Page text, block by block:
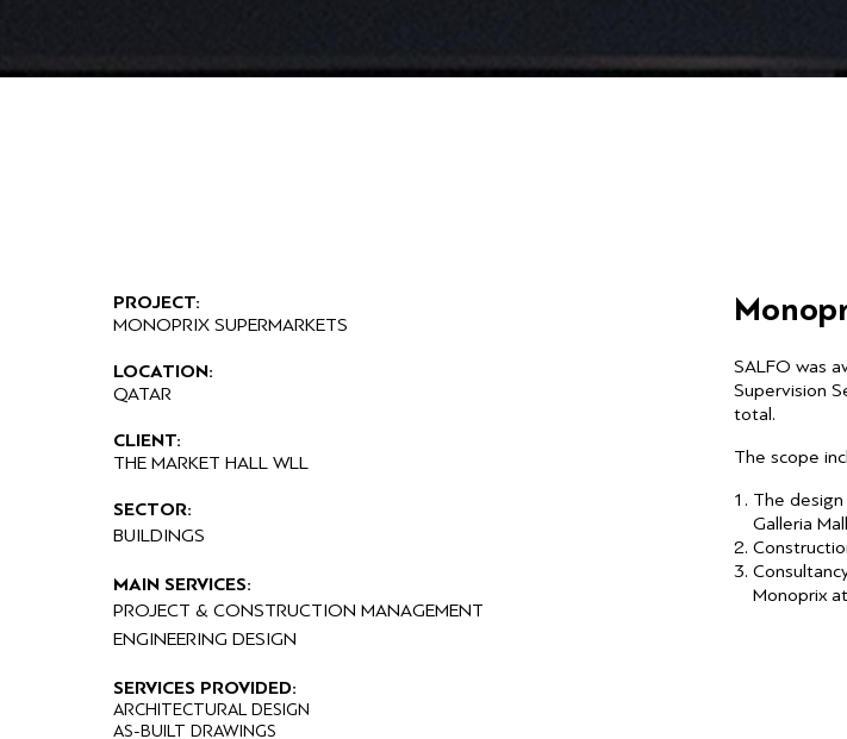
PROJECT:
MONOPRIX SUPERMARKETS
LOCATION:
QATAR
CLIENT:
THE MARKET HALL WLL
SECTOR:
BUILDINGS
MAIN SERVICES:
PROJECT & CONSTRUCTION MANAGEMENT
ENGINEERING DESIGN
SERVICES PROVIDED:
ARCHITECTURAL DESIGN
AS-BUILT DRAWINGS
SALFO was
Supervision
total.
The scope
The
Galleria
Monoprix